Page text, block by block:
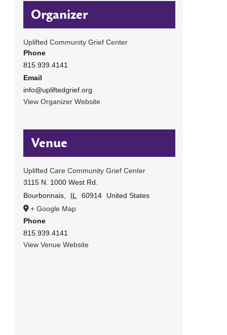
Organizer
Uplifted Community Grief Center
Phone
815.939.4141
Email
info@upliftedgrief.org
View Organizer Website
Venue
Uplifted Care Community Grief Center
3115 N. 1000 West Rd.
Bourbonnais, IL 60914
United States
+ Google Map
Phone
815.939.4141
View Venue Website